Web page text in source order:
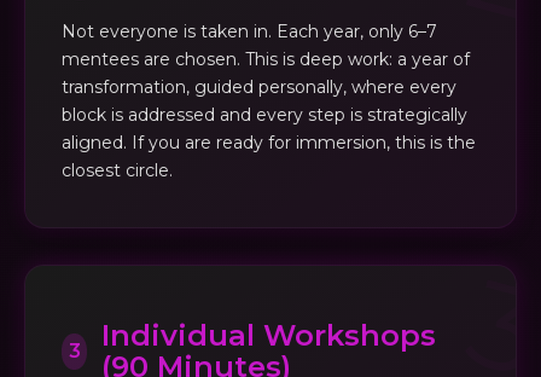
Not everyone is taken in. Each year, only 6–7
mentees are chosen. This is deep work: a year of
transformation, guided personally, where every
block is addressed and every step is strategically
aligned. If you are ready for immersion, this is the
closest circle.
3
Individual Workshops
(90 Minutes)